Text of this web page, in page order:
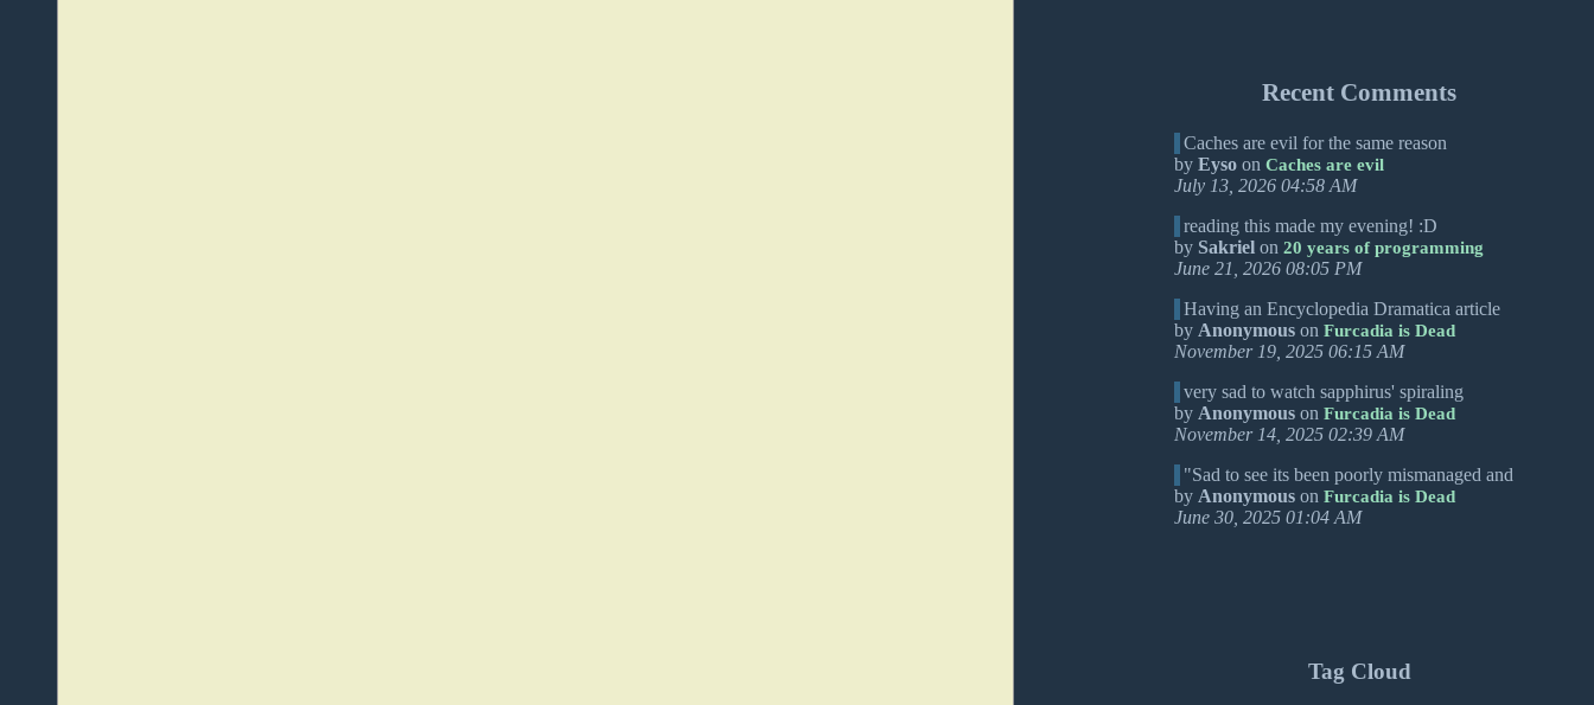
Recent Comments
Caches are evil for the same reason
byEyso onCaches are evil
July 13, 2026 04:58 AM
reading this made my evening! :D
by Sakriel on20 years of programming
June 21, 2026 08:05 PM
Having an Encyclopedia Dramatica article
by Anonymous onFurcadia is Dead
November 19, 2025 06:15 AM
very sad to watch sapphirus' spiraling
by Anonymous onFurcadia is Dead
November 14, 2025 02:39 AM
"Sad to see its been poorly mismanaged and
by Anonymous onFurcadia is Dead
June 30, 2025 01:04 AM
Tag Cloud